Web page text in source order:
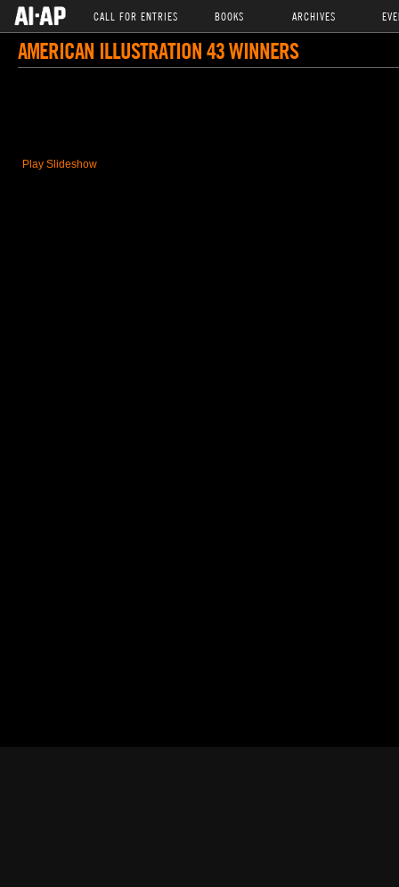
CALL FOR ENTRIES BOOKS ARCHIVES
AMERICAN ILLUSTRATION 43 WINNERS
Play Slideshow